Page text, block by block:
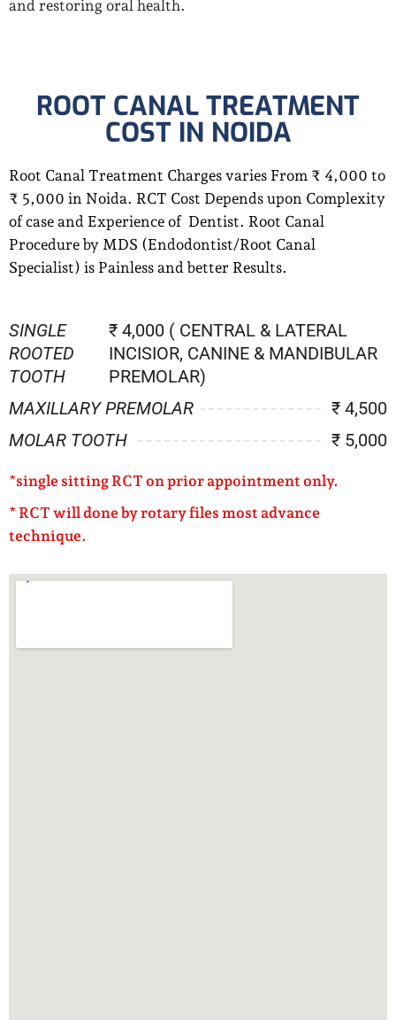
and restoring oral health.
ROOT CANAL TREATMENT
COST IN NOIDA
Root Canal Treatment Charges varies From ₹ 4,000 to
₹ 5,000 in Noida. RCT Cost Depends upon Complexity
of case and Experience of Dentist. Root Canal
Procedure by MDS (Endodontist/Root Canal
Specialist) is Painless and better Results.
SINGLE
ROOTED
TOOTH
₹ 4,000 ( CENTRAL & LATERAL
INCISIOR, CANINE & MANDIBULAR
PREMOLAR)
MAXILLARY PREMOLAR
₹ 4,500
MOLAR TOOTH
₹ 5,000
*single sitting RCT on prior appointment only.
* RCT will done by rotary files most advance
technique.